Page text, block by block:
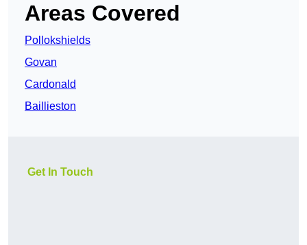
Areas Covered
Pollokshields
Govan
Cardonald
Baillieston
Get In Touch